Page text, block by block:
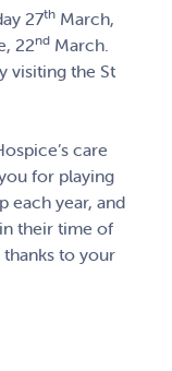
27th March,
22nd March.
visiting the St
care
for playing
each year, and
their time of
to your